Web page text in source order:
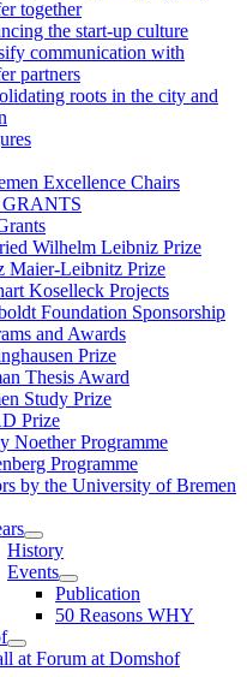
together
the start-up culture
communication with
partners
roots in the city and
Excellence Chairs
Wilhelm Leibniz Prize
Maier-Leibnitz Prize
Koselleck Projects
Foundation Sponsorship
and Awards
Prize
Thesis Award
Study Prize
Prize
Noether Programme
Programme
by the University of Bremen
History
Events
Publication
50 Reasons WHY
at Forum at Domshof